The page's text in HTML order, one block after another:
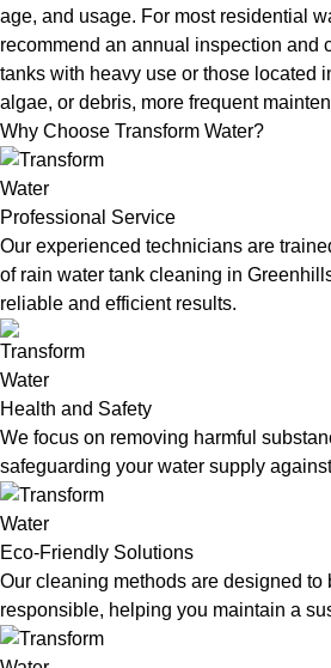
age, and usage. For most residential
recommend an annual inspection and
tanks with heavy use or those located
algae, or debris, more frequent
Why Choose Transform Water?
Professional Service
Our experienced technicians are
of rain water tank cleaning in
reliable and efficient results.
Health and Safety
We focus on removing harmful
safeguarding your water supply
Eco-Friendly Solutions
Our cleaning methods are designed to
responsible, helping you maintain a